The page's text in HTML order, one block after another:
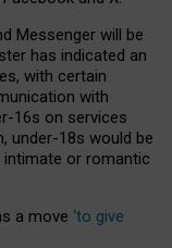
Messenger will be
has indicated an
with certain
with
16s on services
under-18s would be
or romantic
a move ‘to give